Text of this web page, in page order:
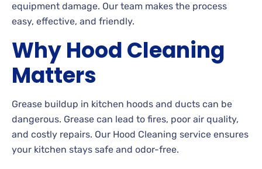
equipment damage. Our team makes the process
easy, effective, and friendly.
Why Hood Cleaning
Matters
Grease buildup in kitchen hoods and ducts can be
dangerous. Grease can lead to fires, poor air quality,
and costly repairs. Our Hood Cleaning service ensures
your kitchen stays safe and odor-free.